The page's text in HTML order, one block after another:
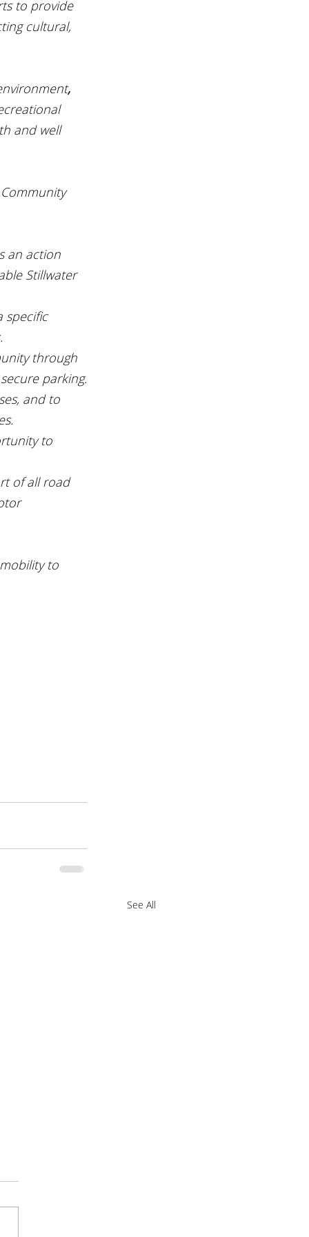
to provide
cultural,
,
and well
an action
Stillwater
specific
through
parking.
and to
to
of all road
to
See All